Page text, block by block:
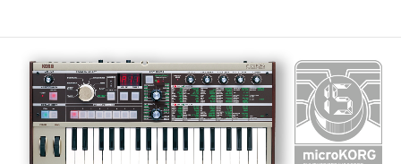
Support
Store Locator